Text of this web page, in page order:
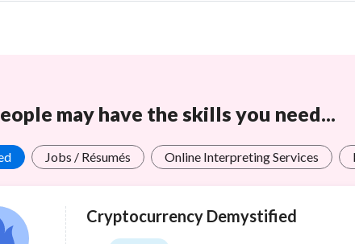
may have the skills you need...
Jobs / Résumés Online Interpreting Services
Cryptocurrency Demystified